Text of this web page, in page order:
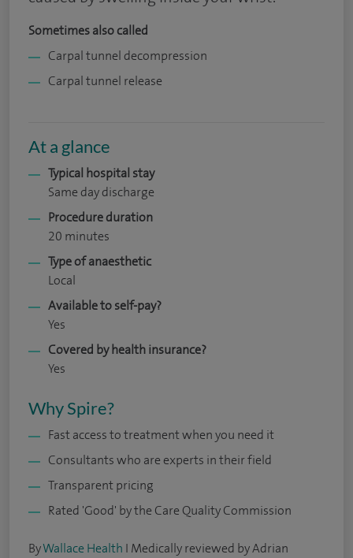
Sometimes also called
Carpal tunnel decompression
Carpal tunnel release
At a glance
Typical hospital stay
Same day discharge
Procedure duration
20 minutes
Type of anaesthetic
Local
Available to self-pay?
Yes
Covered by health insurance?
Yes
Why Spire?
Fast access to treatment when you need it
Consultants who are experts in their field
Transparent pricing
Rated 'Good' by the Care Quality Commission
ByWallace Health I Medically reviewed by Adrian